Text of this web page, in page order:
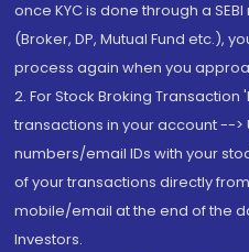
once KYC is done through a
(Broker, DP, Mutual Fund etc.),
process again when you
2. For Stock Broking
transactions in your account --
numbers/email IDs with your
of your transactions directly
mobile/email at the end of the
Investors.